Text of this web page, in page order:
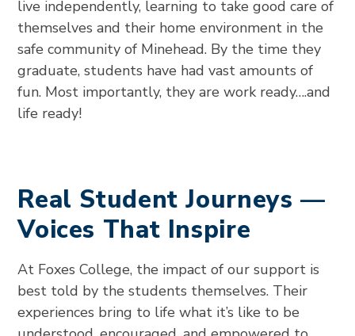
live independently, learning to take good care of
themselves and their home environment in the
safe community of Minehead. By the time they
graduate, students have had vast amounts of
fun. Most importantly, they are work ready….and
life ready!
Real Student Journeys —
Voices That Inspire
At Foxes College, the impact of our support is
best told by the students themselves. Their
experiences bring to life what it’s like to be